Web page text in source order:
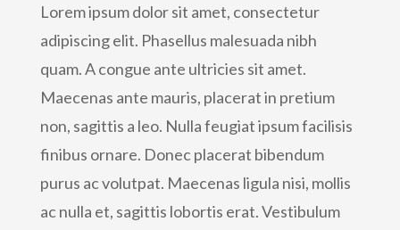
Lorem ipsum dolor sit amet, consectetur
adipiscing elit. Phasellus malesuada nibh
quam. A congue ante ultricies sit amet.
Maecenas ante mauris, placerat in pretium
non, sagittis a leo. Nulla feugiat ipsum facilisis
finibus ornare. Donec placerat bibendum
purus ac volutpat. Maecenas ligula nisi, mollis
ac nulla et, sagittis lobortis erat. Vestibulum